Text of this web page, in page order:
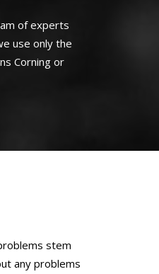
of experts
use only the
Corning or
stem
any problems